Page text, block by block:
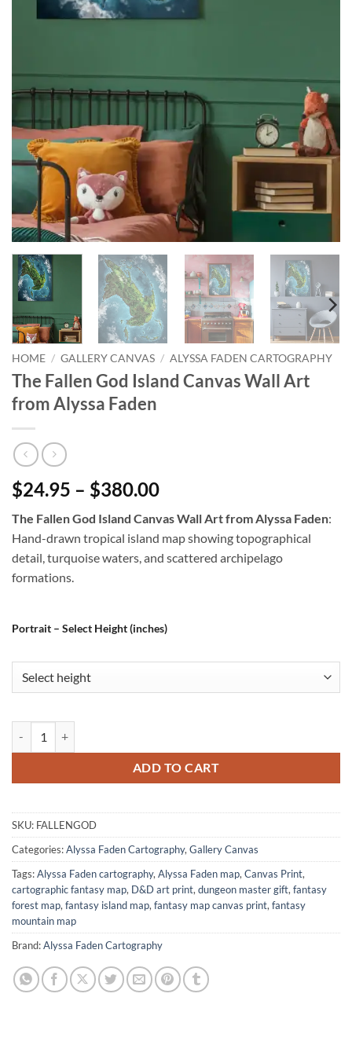
HOME / GALLERY CANVAS / ALYSSA FADEN CARTOGRAPHY
The Fallen God Island Canvas Wall Art
from Alyssa Faden
$24.95 – $380.00
The Fallen God Island Canvas Wall Art from Alyssa Faden:
Hand-drawn tropical island map showing topographical
detail, turquoise waters, and scattered archipelago
formations.
Portrait – Select Height (inches)
ADD TO CART
SKU: FALLENGOD
Categories:Alyssa Faden Cartography, Gallery Canvas
Tags:Alyssa Faden cartography, Alyssa Faden map, Canvas Print,
cartographic fantasy map, D&D art print, dungeon master gift, fantasy
forest map, fantasy island map, fantasy map canvas print, fantasy
mountain map
Brand:Alyssa Faden Cartography